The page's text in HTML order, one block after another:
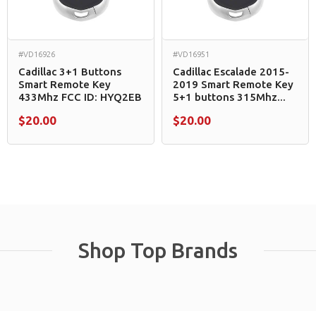
#VD16926
Cadillac 3+1 Buttons
Smart Remote Key
433Mhz FCC ID: HYQ2EB
$20.00
#VD16951
Cadillac Escalade 2015-
2019 Smart Remote Key
5+1 buttons 315Mhz...
$20.00
Shop Top Brands